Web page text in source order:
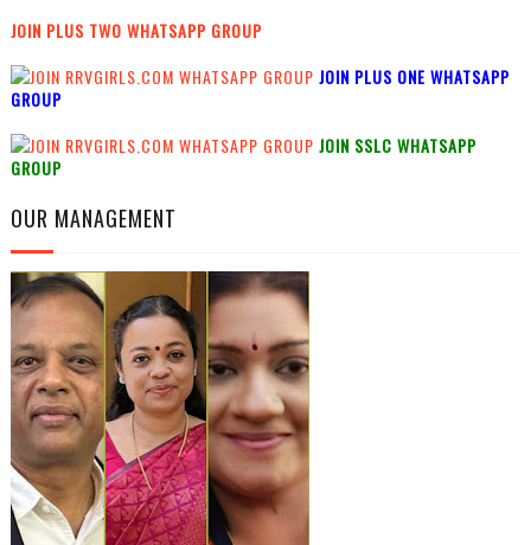
JOIN PLUS TWO WHATSAPP GROUP
JOIN PLUS ONE WHATSAPP
GROUP
JOIN SSLC WHATSAPP
GROUP
OUR MANAGEMENT